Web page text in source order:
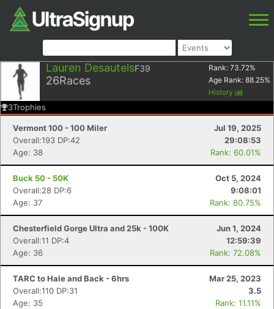
Lauren DesautelsF39
26Races
Rank: 73.72%
Age Rank: 88.25%
History
3Trophies
Vermont 100 - 100 Miler
Jul 19, 2025
Overall:193 DP:42
29:08:53
Age: 38
Rank: 60.01%
Buck 50 - 50K
Oct 5, 2024
Overall:28 DP:6
9:08:01
Age: 37
Rank: 80.75%
Chesterfield Gorge Ultra and 25k - 100K
Jun 1, 2024
Overall:11 DP:4
12:59:39
Age: 36
Rank: 72.08%
TARC to Hale and Back - 6hrs
Mar 25, 2023
Overall:110 DP:31
3.5
Age: 35
Rank: 11.11%